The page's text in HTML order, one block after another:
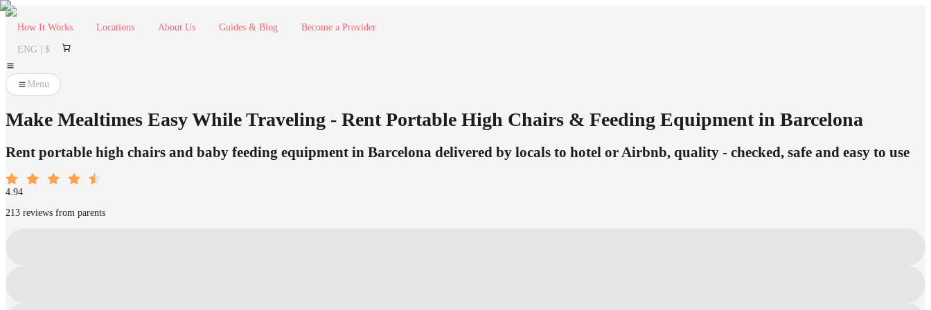
How It Works Locations About Us Guides & Blog Become a Provider
ENG | $
Menu
Make Mealtimes Easy While Traveling - Rent Portable High Chairs & Feeding Equipment in Barcelona
Rent portable high chairs and baby feeding equipment in Barcelona delivered by locals to hotel or Airbnb, quality - checked, safe and easy to use
4.94
213 reviews from parents